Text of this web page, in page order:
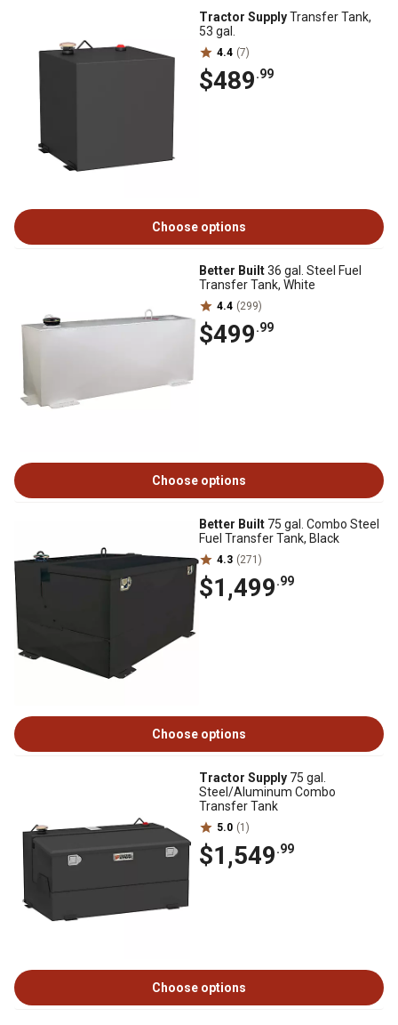
Tractor SupplyTransfer Tank,
53 gal.
4.4 (7)
$489.99
Choose options
Better Built36 gal. Steel Fuel
Transfer Tank, White
4.4 (299)
$499.99
Choose options
Better Built 75 gal. Combo Steel
Fuel Transfer Tank, Black
4.3 (271)
$1,499.99
Choose options
Tractor Supply 75 gal.
Steel/Aluminum Combo
Transfer Tank
5.0 (1)
$1,549.99
Choose options